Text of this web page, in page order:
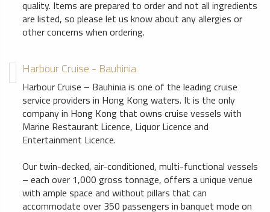
quality. Items are prepared to order and not all ingredients
are listed, so please let us know about any allergies or
other concerns when ordering.
Harbour Cruise - Bauhinia
Harbour Cruise – Bauhinia is one of the leading cruise
service providers in Hong Kong waters. It is the only
company in Hong Kong that owns cruise vessels with
Marine Restaurant Licence, Liquor Licence and
Entertainment Licence.
Our twin-decked, air-conditioned, multi-functional vessels
– each over 1,000 gross tonnage, offers a unique venue
with ample space and without pillars that can
accommodate over 350 passengers in banquet mode on